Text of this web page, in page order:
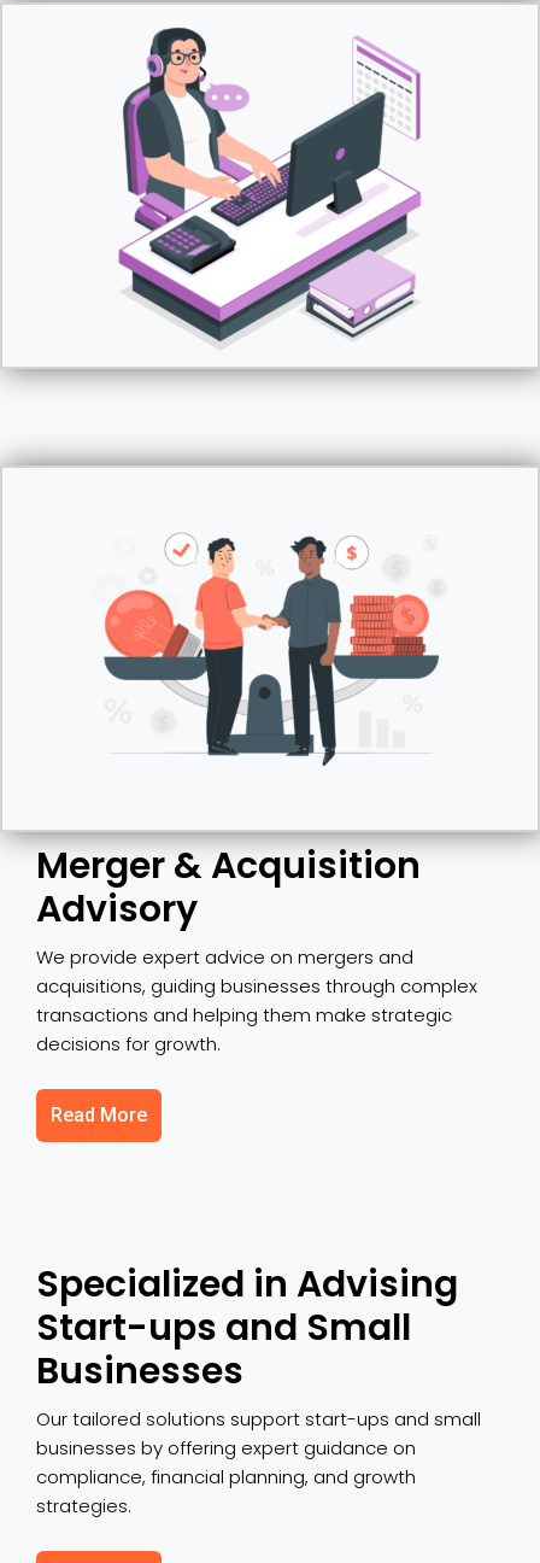
Merger & Acquisition
Advisory
We provide expert advice on mergers and
acquisitions, guiding businesses through complex
transactions and helping them make strategic
decisions for growth.
Read More
Specialized in Advising
Start-ups and Small
Businesses
Our tailored solutions support start-ups and small
businesses by offering expert guidance on
compliance, financial planning, and growth
strategies.